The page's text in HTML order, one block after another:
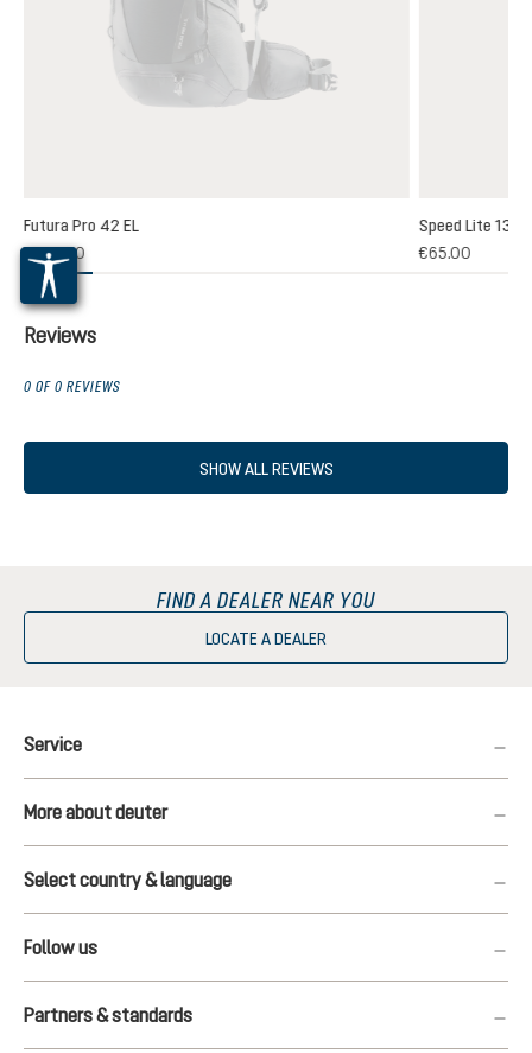
rating of 5 out of 5 stars
Futura Pro 42 EL
€235.00
Speed Lite 13
€65.00
Reviews
0 OF 0 REVIEWS
SHOW ALL REVIEWS
FIND A DEALER NEAR YOU
LOCATE A DEALER
Service
More about deuter
Select country & language
Follow us
Partners & standards